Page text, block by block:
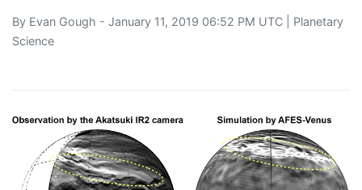
By Evan Gough - January 11, 2019 06:52 PM UTC | Planetary
Science